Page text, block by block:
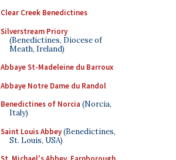
Clear Creek Benedictines
Silverstream Priory
(Benedictines, Diocese of
Meath, Ireland)
Abbaye St-Madeleine du Barroux
Abbaye Notre Dame du Randol
Benedictines of Norcia (Norcia,
Italy)
Saint Louis Abbey(Benedictines,
St. Louis, USA)